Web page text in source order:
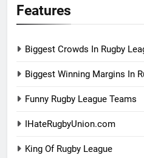
Features
Biggest Crowds In Rugby
Biggest Winning Margins In
Funny Rugby League Teams
IHateRugbyUnion.com
King Of Rugby League